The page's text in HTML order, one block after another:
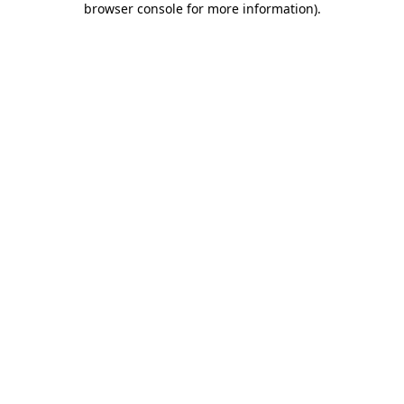
browser console for more information).